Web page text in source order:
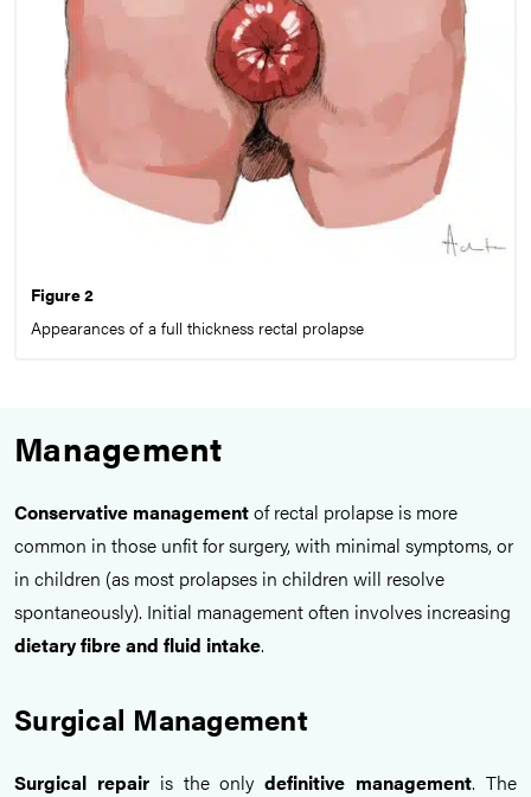
Figure 2
Appearances of a full thickness rectal prolapse
Management
Conservative managementof rectal prolapse is more
common in those unfit for surgery, with minimal symptoms, or
in children (as most prolapses in children will resolve
spontaneously). Initial management often involves increasing
dietary fibreand fluid intake.
Surgical Management
Surgical repair is the onlydefinitive management. The